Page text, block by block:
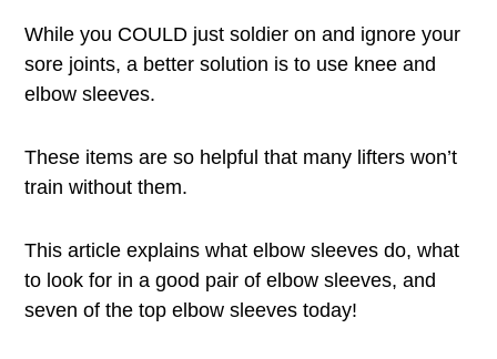
While you COULD just soldier on and ignore your
sore joints, a better solution is to use knee and
elbow sleeves.
These items are so helpful that many lifters won’t
train without them.
This article explains what elbow sleeves do, what
to look for in a good pair of elbow sleeves, and
seven of the top elbow sleeves today!